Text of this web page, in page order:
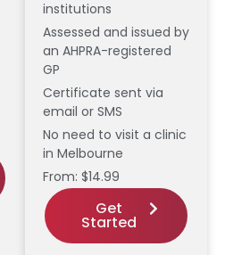
institutions
Assessed and issued by
an AHPRA-registered
GP
Certificate sent via
email or SMS
No need to visit a clinic
in Melbourne
From: $14.99
Get
Started